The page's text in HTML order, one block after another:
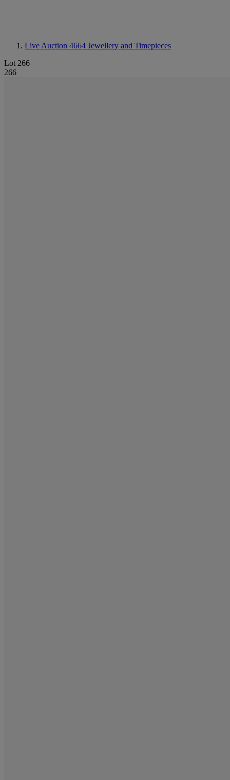
Live Auction 4664 Jewellery and Timepieces
Lot 266
266